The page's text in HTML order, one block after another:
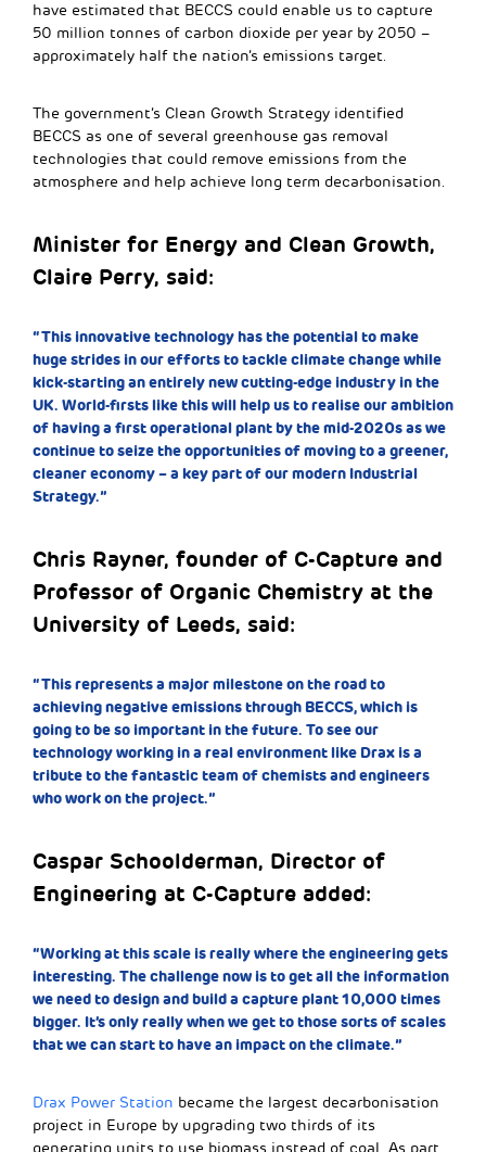
have estimated that BECCS could enable us to capture
50 million tonnes of carbon dioxide per year by 2050 –
approximately half the nation’s emissions target.
The government’s Clean Growth Strategy identified
BECCS as one of several greenhouse gas removal
technologies that could remove emissions from the
atmosphere and help achieve long term decarbonisation.
Minister for Energy and Clean Growth,
Claire Perry, said:
“This innovative technology has the potential to make
huge strides in our efforts to tackle climate change while
kick-starting an entirely new cutting-edge industry in the
UK. World-firsts like this will help us to realise our ambition
of having a first operational plant by the mid-2020s as we
continue to seize the opportunities of moving to a greener,
cleaner economy – a key part of our modern Industrial
Strategy.”
Chris Rayner, founder of C-Capture and
Professor of Organic Chemistry at the
University of Leeds, said:
“This represents a major milestone on the road to
achieving negative emissions through BECCS, which is
going to be so important in the future. To see our
technology working in a real environment like Drax is a
tribute to the fantastic team of chemists and engineers
who work on the project.”
Caspar Schoolderman, Director of
Engineering at C-Capture added:
“Working at this scale is really where the engineering gets
interesting. The challenge now is to get all the information
we need to design and build a capture plant 10,000 times
bigger. It’s only really when we get to those sorts of scales
that we can start to have an impact on the climate.”
Drax Power Station became the largest decarbonisation
project in Europe by upgrading two thirds of its
generating units to use biomass instead of coal. As part